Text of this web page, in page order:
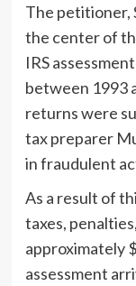
The petitioner,
the center of
IRS
between 1993
returns were
tax preparer
in fraudulent
As a result of
taxes,
approximately
assessment